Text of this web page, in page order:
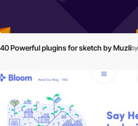
40 Powerful plugins for sketch by Muzliby